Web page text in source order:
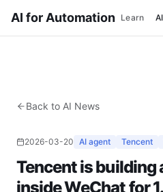
AI for Automation Learn
Back to AI News
2026-03-20 AI agent Tencent
Tencent is building
inside WeChat for